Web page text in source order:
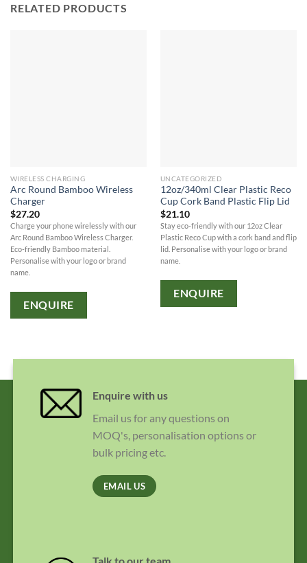
RELATED PRODUCTS
WIRELESS CHARGING
Arc Round Bamboo Wireless
Charger
$27.20
Charge your phone wirelessly with our
Arc Round Bamboo Wireless Charger.
Eco-friendly Bamboo material.
Personalise with your logo or brand
name.
ENQUIRE
UNCATEGORIZED
12oz/340ml Clear Plastic Reco
Cup Cork Band Plastic Flip Lid
$21.10
Stay eco-friendly with our 12oz Clear
Plastic Reco Cup with a cork band and flip
lid. Personalise with your logo or brand
name.
ENQUIRE
Enquire with us
Email us for any questions on
MOQ's, personalisation options or
bulk pricing etc.
EMAIL US